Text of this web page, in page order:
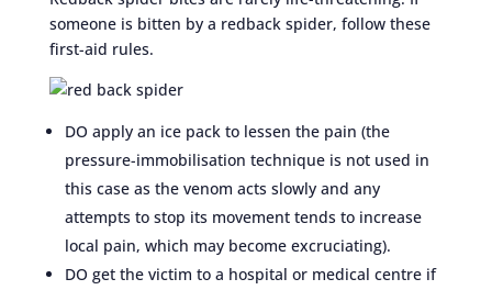
someone is bitten by a redback spider, follow these
first-aid rules.
DO apply an ice pack to lessen the pain (the
pressure-immobilisation technique is not used in
this case as the venom acts slowly and any
attempts to stop its movement tends to increase
local pain, which may become excruciating).
DO get the victim to a hospital or medical centre if